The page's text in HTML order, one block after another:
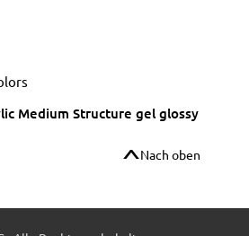
Medium Structure gel glossy
Nach oben